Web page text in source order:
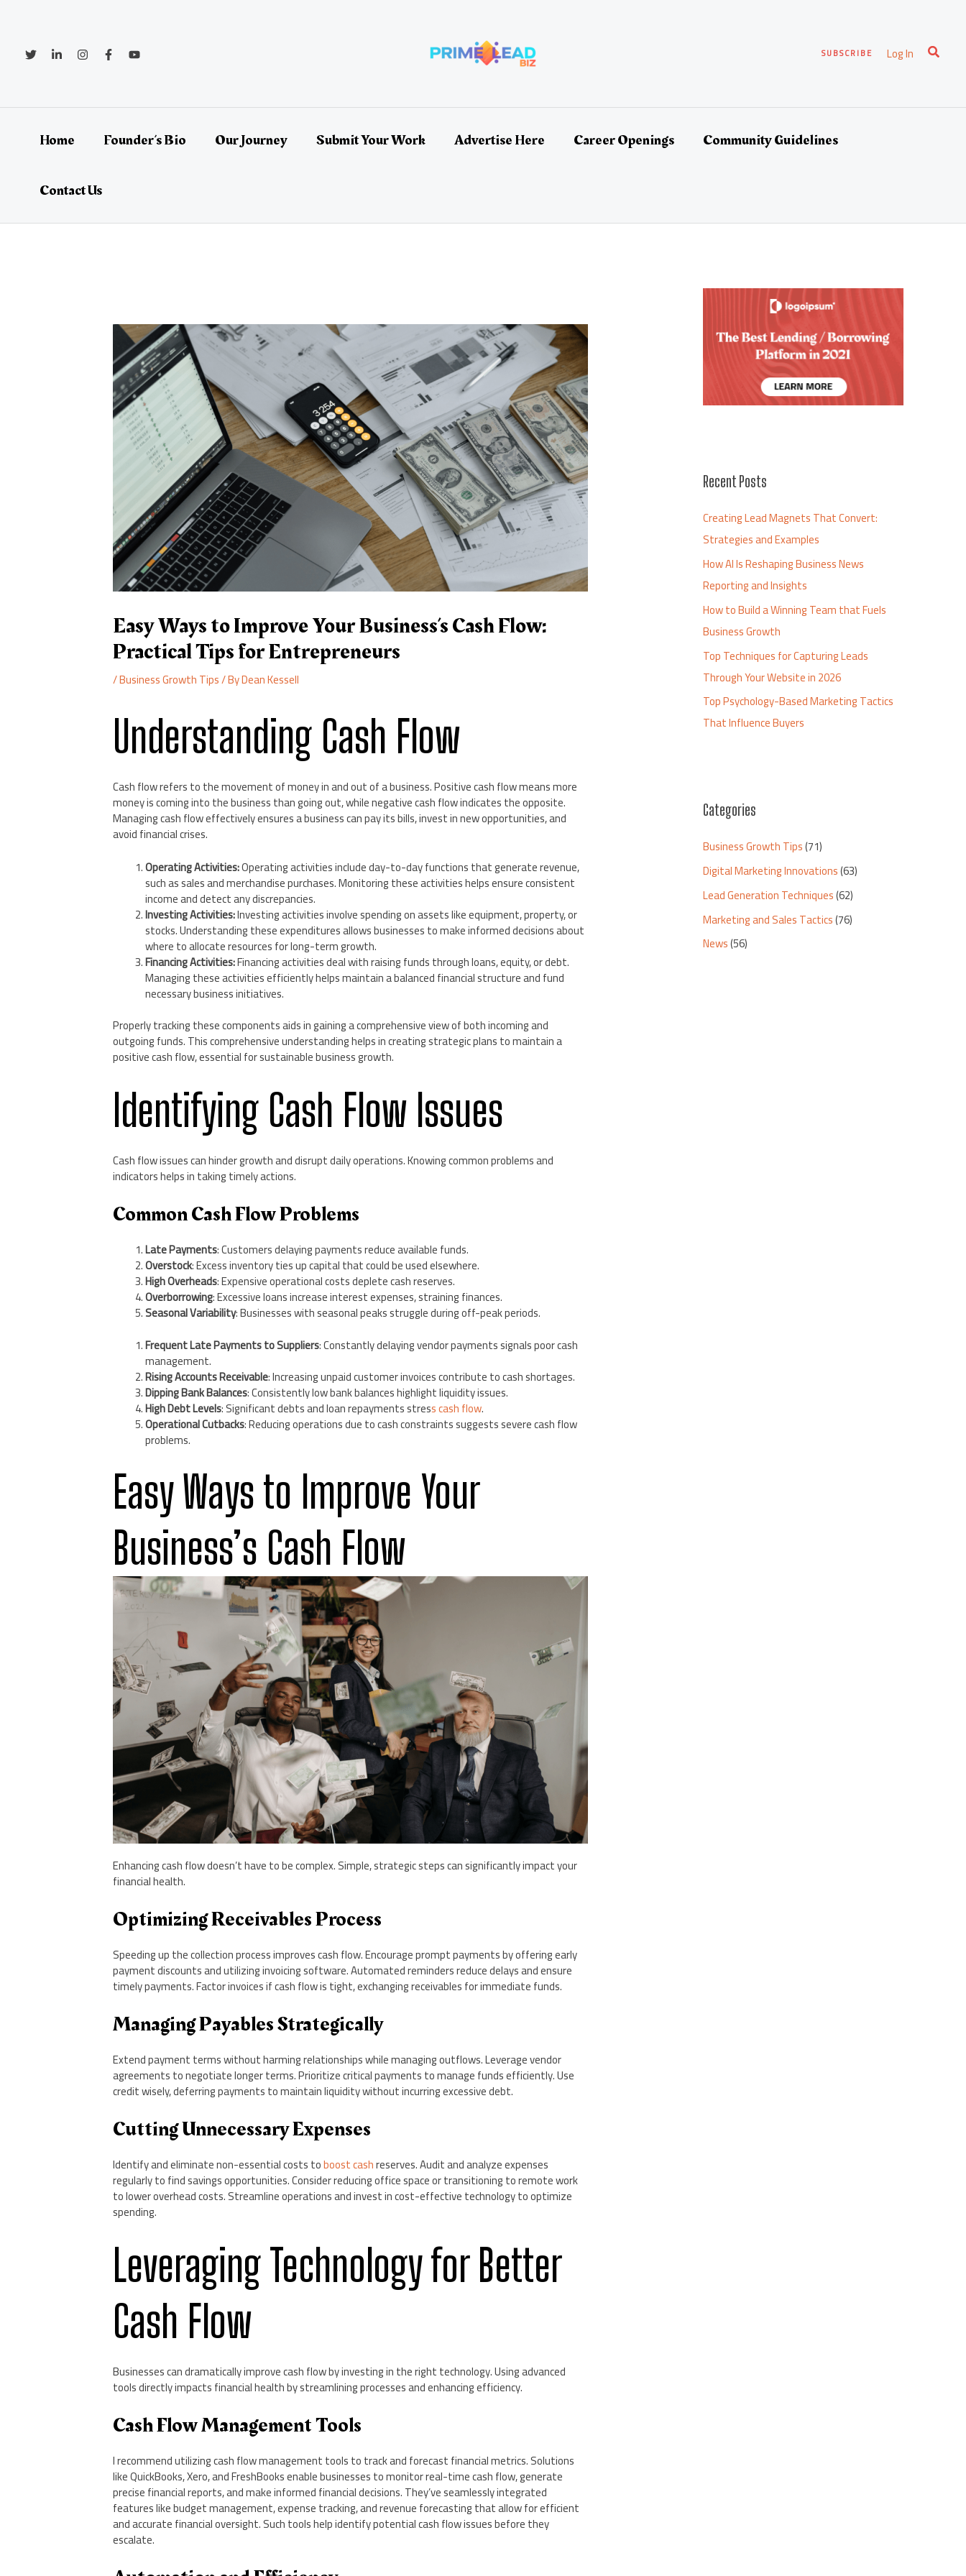
SUBSCRIBE Log In Search
Home Founder’s Bio Our Journey Submit Your Work Advertise Here Career Openings Community Guidelines
Contact Us
Easy Ways to Improve Your Business’s Cash Flow:
Practical Tips for Entrepreneurs
/Business Growth Tips/ ByDean Kessell
Understanding Cash Flow
Cash flow refers to the movement of money in and out of a business. Positive cash flow means more
money is coming into the business than going out, while negative cash flow indicates the opposite.
Managing cash flow effectively ensures a business can pay its bills, invest in new opportunities, and
avoid financial crises.
Operating Activities:Operating activities include day-to-day functions that generate revenue,
such as sales and merchandise purchases. Monitoring these activities helps ensure consistent
income and detect any discrepancies.
Investing Activities:Investing activities involve spending on assets like equipment, property, or
stocks. Understanding these expenditures allows businesses to make informed decisions about
where to allocate resources for long-term growth.
Financing Activities:Financing activities deal with raising funds through loans, equity, or debt.
Managing these activities efficiently helps maintain a balanced financial structure and fund
necessary business initiatives.
Properly tracking these components aids in gaining a comprehensive view of both incoming and
outgoing funds. This comprehensive understanding helps in creating strategic plans to maintain a
positive cash flow, essential for sustainable business growth.
Identifying Cash Flow Issues
Cash flow issues can hinder growth and disrupt daily operations. Knowing common problems and
indicators helps in taking timely actions.
Common Cash Flow Problems
Late Payments: Customers delaying payments reduce available funds.
Overstock: Excess inventory ties up capital that could be used elsewhere.
High Overheads: Expensive operational costs deplete cash reserves.
Overborrowing: Excessive loans increase interest expenses, straining finances.
Seasonal Variability: Businesses with seasonal peaks struggle during off-peak periods.
Frequent Late Payments to Suppliers: Constantly delaying vendor payments signals poor cash
management.
Rising Accounts Receivable: Increasing unpaid customer invoices contribute to cash shortages.
Dipping Bank Balances: Consistently low bank balances highlight liquidity issues.
High Debt Levels: Significant debts and loan repayments stress cash flow.
Operational Cutbacks: Reducing operations due to cash constraints suggests severe cash flow
problems.
Easy Ways to Improve Your
Business’s Cash Flow
Enhancing cash flow doesn’t have to be complex. Simple, strategic steps can significantly impact your
financial health.
Optimizing Receivables Process
Speeding up the collection process improves cash flow. Encourage prompt payments by offering early
payment discounts and utilizing invoicing software. Automated reminders reduce delays and ensure
timely payments. Factor invoices if cash flow is tight, exchanging receivables for immediate funds.
Managing Payables Strategically
Extend payment terms without harming relationships while managing outflows. Leverage vendor
agreements to negotiate longer terms. Prioritize critical payments to manage funds efficiently. Use
credit wisely, deferring payments to maintain liquidity without incurring excessive debt.
Cutting Unnecessary Expenses
Identify and eliminate non-essential costs toboost cashreserves. Audit and analyze expenses
regularly to find savings opportunities. Consider reducing office space or transitioning to remote work
to lower overhead costs. Streamline operations and invest in cost-effective technology to optimize
spending.
Leveraging Technology for Better
Cash Flow
Businesses can dramatically improve cash flow by investing in the right technology. Using advanced
tools directly impacts financial health by streamlining processes and enhancing efficiency.
Cash Flow Management Tools
I recommend utilizing cash flow management tools to track and forecast financial metrics. Solutions
like QuickBooks, Xero, and FreshBooks enable businesses to monitor real-time cash flow, generate
precise financial reports, and make informed financial decisions. They’ve seamlessly integrated
features like budget management, expense tracking, and revenue forecasting that allow for efficient
and accurate financial oversight. Such tools help identify potential cash flow issues before they
escalate.
Recent Posts
Creating Lead Magnets That Convert:
Strategies and Examples
How AI Is Reshaping Business News
Reporting and Insights
How to Build a Winning Team that Fuels
Business Growth
Top Techniques for Capturing Leads
Through Your Website in 2026
Top Psychology-Based Marketing Tactics
That Influence Buyers
Categories
Business Growth Tips(71)
Digital Marketing Innovations(63)
Lead Generation Techniques(62)
Marketing and Sales Tactics(76)
News(56)